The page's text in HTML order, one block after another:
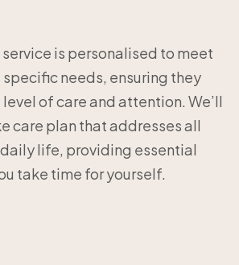
is personalised to meet
specific needs, ensuring they
of care and attention. We’ll
care plan that addresses all
life, providing essential
take time for yourself.